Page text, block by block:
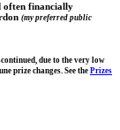
often financially
(my preferred public
due to the very low
prize changes. See the Prizes